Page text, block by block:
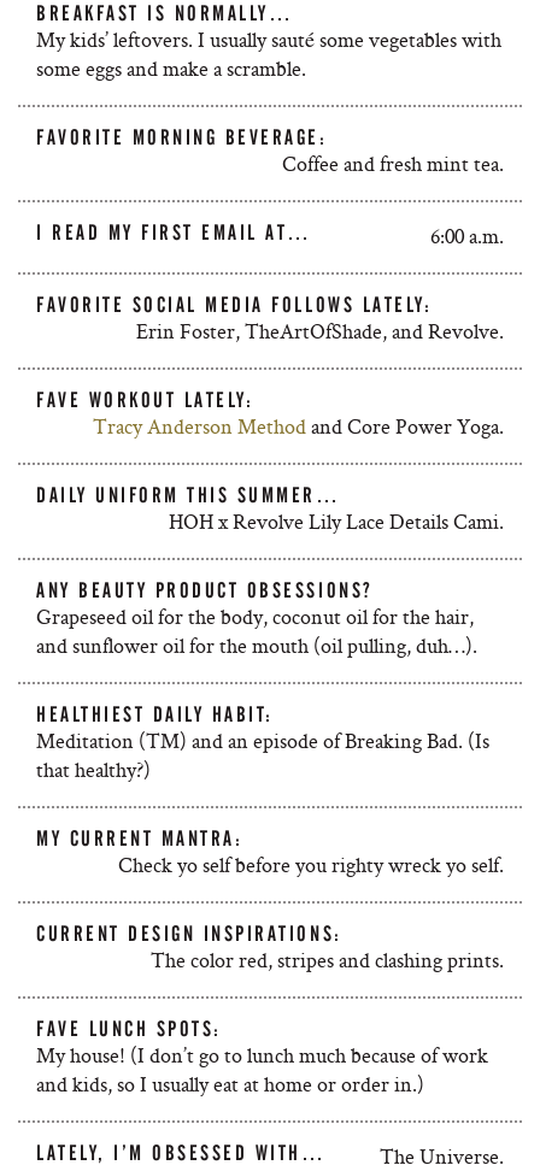
BREAKFAST IS NORMALLY…
My kids’ leftovers. I usually sauté some vegetables with
some eggs and make a scramble.
FAVORITE MORNING BEVERAGE:
Coffee and fresh mint tea.
I READ MY FIRST EMAIL AT… 6:00 a.m.
FAVORITE SOCIAL MEDIA FOLLOWS LATELY:
Erin Foster, TheArtOfShade, and Revolve.
FAVE WORKOUT LATELY:
Tracy Anderson Methodand Core Power Yoga.
DAILY UNIFORM THIS SUMMER…
HOH x Revolve Lily Lace Details Cami.
ANY BEAUTY PRODUCT OBSESSIONS?
Grapeseed oil for the body, coconut oil for the hair,
and sunflower oil for the mouth (oil pulling, duh…).
HEALTHIEST DAILY HABIT:
Meditation (TM) and an episode of Breaking Bad. (Is
that healthy?)
MY CURRENT MANTRA:
Check yo self before you righty wreck yo self.
CURRENT DESIGN INSPIRATIONS:
The color red, stripes and clashing prints.
FAVE LUNCH SPOTS:
My house! (I don’t go to lunch much because of work
and kids, so I usually eat at home or order in.)
LATELY, I’M OBSESSED WITH… The Universe.